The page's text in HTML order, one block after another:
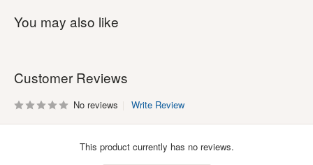
You may also like
Customer Reviews
No reviews Write Review
This product currently has no reviews.